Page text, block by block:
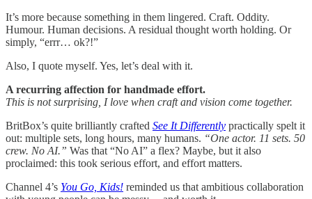
It’s more because something in them lingered. Craft. Oddity.
Humour. Human decisions. A residual thought worth holding. Or
simply, “errr… ok?!”
Also, I quote myself. Yes, let’s deal with it.
A recurring affection for handmade effort.
This is not surprising, I love when craft and vision come together.
BritBox’s quite brilliantly crafted See It Differently practically spelt it
out: multiple sets, long hours, many humans. “One actor. 11 sets. 50
crew. No AI.” Was that “No AI” a flex? Maybe, but it also
proclaimed: this took serious effort, and effort matters.
Channel 4’s You Go, Kids! reminded us that ambitious collaboration